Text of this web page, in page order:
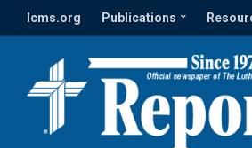
lcms.org Publications